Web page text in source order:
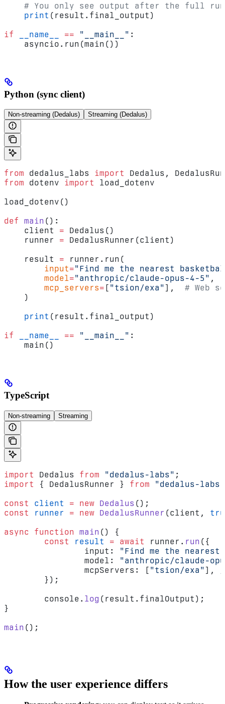
# You only see output after the full
    print
(result.final_output)
if
__name__ == "__main__" :
    asyncio.run(main())
Python (sync client)
Non-streaming (Dedalus) Streaming (Dedalus)
from dedalus_labs import
Dedalus,
from dotenv import
load_dotenv
load_dotenv()
def
main ():
    client
= Dedalus()
    runner
= DedalusRunner(client)
    result
= runner.run(
        input
="Find me the nearest
        model
="anthropic/claude-opus-4-5" ,
        mcp_servers
= [ "tsion/exa" ], # Web
    )
    print
(result.final_output)
if
__name__ == "__main__" :
    main()
TypeScript
Non-streaming Streaming
import Dedalus from "dedalus-labs" ;
import
{ DedalusRunner } from "dedalus-labs"
const
client = new Dedalus ();
const
runner = new DedalusRunner (client,
async
function main () {
	const
result = await runner. run ({
		input:
"Find me the
		model:
"anthropic/claude-
		mcpServers: [
"tsion/exa" ],
	});
	console.
log (result.finalOutput);
}
main ();
How the user experience differs